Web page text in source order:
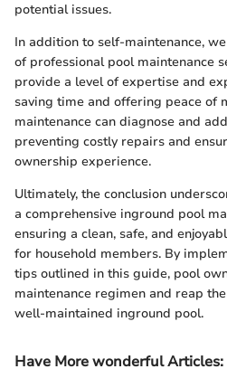
potential issues.
In addition to self-maintenance,
of professional pool maintenance
provide a level of expertise and
saving time and offering peace of
maintenance can diagnose and
preventing costly repairs and
ownership experience.
Ultimately, the conclusion
a comprehensive inground pool
ensuring a clean, safe, and
for household members. By
tips outlined in this guide, pool
maintenance regimen and reap
well-maintained inground pool.
Have More wonderful Articles: